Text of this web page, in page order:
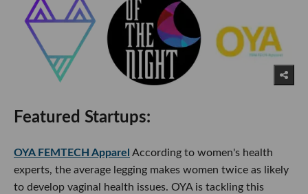
Featured Startups:
OYA FEMTECH Apparel According to women's health
experts, the average legging makes women twice as likely
to develop vaginal health issues. OYA is tackling this